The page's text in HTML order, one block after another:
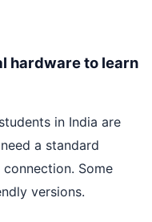
hardware to learn
in India are
a standard
Some
versions.